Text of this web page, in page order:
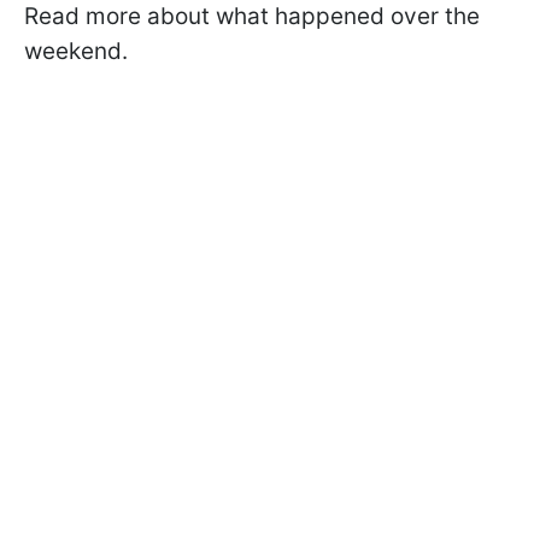
Read more about what happened over the
weekend.